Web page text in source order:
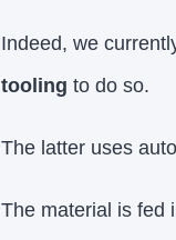
Indeed, we
tooling to do so.
The latter uses
The material is fed